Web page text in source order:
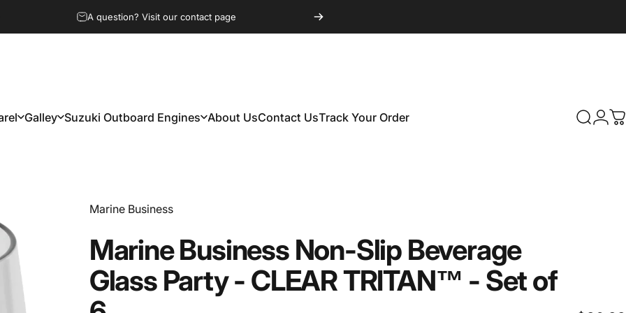
A question? Visit our contact page
Galley Suzuki Outboard Engines About UsContact UsTrack Your Order Search
Vendor:
Marine Business
MarineBusiness Non-Slip Beverage
Glass Party- CLEARTRITAN™ - Setof